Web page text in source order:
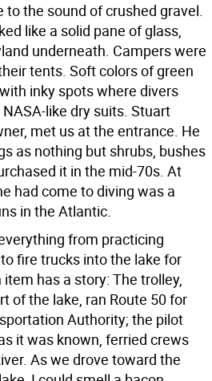
to the sound of crushed gravel.
like a solid pane of glass,
underneath. Campers were
tents. Soft colors of green
inky spots where divers
like dry suits. Stuart
met us at the entrance. He
as nothing but shrubs, bushes
it in the mid-70s. At
had come to diving was a
in the Atlantic.
from practicing
fire trucks into the lake for
has a story: The trolley,
of the lake, ran Route 50 for
Authority; the pilot
it was known, ferried crews
As we drove toward the